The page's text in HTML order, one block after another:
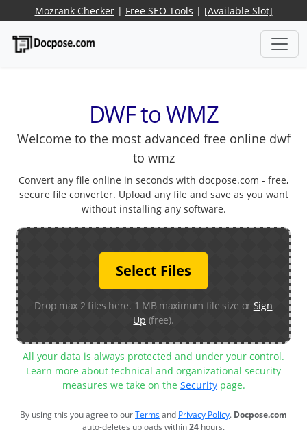
Mozrank Checker| Free SEO Tools | [Available Slot]
DWF to WMZ
Welcome to the most advanced free online dwf
to wmz
Convert any file online in seconds with docpose.com - free,
secure file converter. Upload any file and save as you want
without installing any software.
Select Files
Drop max 2 files here. 1 MB maximum file size or Sign
Up (free).
All your data is always protected and under your control.
Learn more about technical and organizational security
measures we take on the Securitypage.
By using this you agree to ourTermsand Privacy Policy. Docpose.com
auto-deletes uploads within24 hours.